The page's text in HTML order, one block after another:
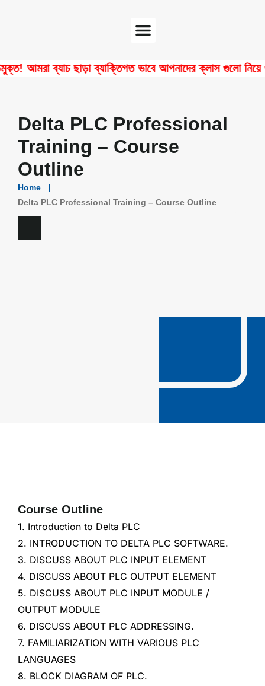
ব্যাচ ছাড়া ব্যাক্তিগত ভাবে আপনাদের ক্লাস গুলো নিয়ে
Delta PLC Professional
Training – Course
Outline
Home
Delta PLC Professional Training – Course Outline
Course Outline
1. Introduction to Delta PLC
2. INTRODUCTION TO DELTA PLC SOFTWARE.
3. DISCUSS ABOUT PLC INPUT ELEMENT
4. DISCUSS ABOUT PLC OUTPUT ELEMENT
5. DISCUSS ABOUT PLC INPUT MODULE /
OUTPUT MODULE
6. DISCUSS ABOUT PLC ADDRESSING.
7. FAMILIARIZATION WITH VARIOUS PLC
LANGUAGES
8. BLOCK DIAGRAM OF PLC.